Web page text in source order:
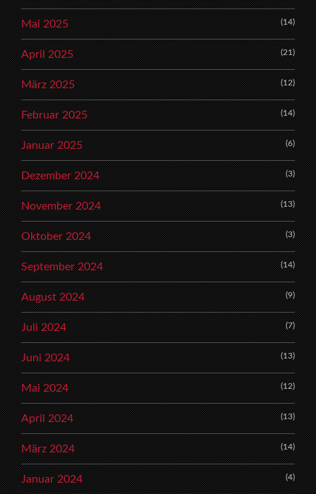
Mai 2025 (14)
April 2025 (21)
März 2025 (12)
Februar 2025 (14)
Januar 2025 (6)
Dezember 2024 (3)
November 2024 (13)
Oktober 2024 (3)
September 2024 (14)
August 2024 (9)
Juli 2024 (7)
Juni 2024 (13)
Mai 2024 (12)
April 2024 (13)
März 2024 (14)
Januar 2024 (4)